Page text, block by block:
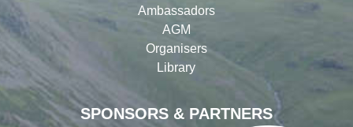
SPONSORS & PARTNERS
Ambassadors
AGM
Organisers
Library